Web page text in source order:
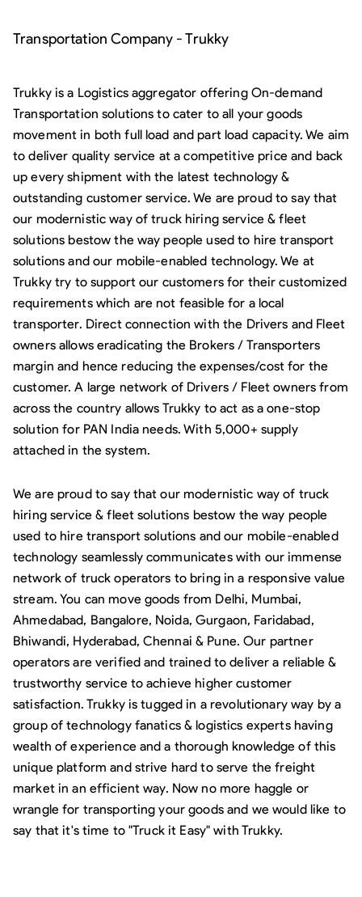
Transportation Company - Trukky
Trukky is a Logistics aggregator offering On-demand
Transportation solutions to cater to all your goods
movement in both full load and part load capacity. We aim
to deliver quality service at a competitive price and back
up every shipment with the latest technology &
outstanding customer service. We are proud to say that
our modernistic way of truck hiring service & fleet
solutions bestow the way people used to hire transport
solutions and our mobile-enabled technology. We at
Trukky try to support our customers for their customized
requirements which are not feasible for a local
transporter. Direct connection with the Drivers and Fleet
owners allows eradicating the Brokers / Transporters
margin and hence reducing the expenses/cost for the
customer. A large network of Drivers / Fleet owners from
across the country allows Trukky to act as a one-stop
solution for PAN India needs. With 5,000+ supply
attached in the system.
We are proud to say that our modernistic way of truck
hiring service & fleet solutions bestow the way people
used to hire transport solutions and our mobile-enabled
technology seamlessly communicates with our immense
network of truck operators to bring in a responsive value
stream. You can move goods from Delhi, Mumbai,
Ahmedabad, Bangalore, Noida, Gurgaon, Faridabad,
Bhiwandi, Hyderabad, Chennai & Pune. Our partner
operators are verified and trained to deliver a reliable &
trustworthy service to achieve higher customer
satisfaction. Trukky is tugged in a revolutionary way by a
group of technology fanatics & logistics experts having
wealth of experience and a thorough knowledge of this
unique platform and strive hard to serve the freight
market in an efficient way. Now no more haggle or
wrangle for transporting your goods and we would like to
say that it's time to "Truck it Easy" with Trukky.